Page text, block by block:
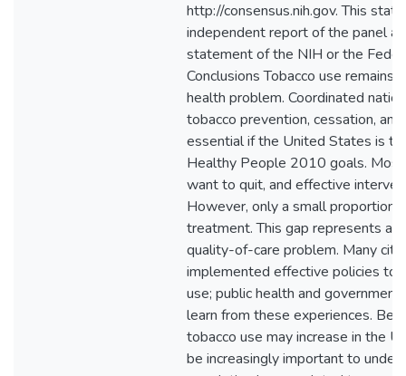
http://consensus.nih.gov. This
independent report of the panel
statement of the NIH or the
Conclusions Tobacco use remains
health problem. Coordinated
tobacco prevention, cessation,
essential if the United States is to
Healthy People 2010 goals.
want to quit, and effective
However, only a small proportion
treatment. This gap represents a
quality-of-care problem. Many
implemented effective policies to
use; public health and
learn from these experiences.
tobacco use may increase in the
be increasingly important to